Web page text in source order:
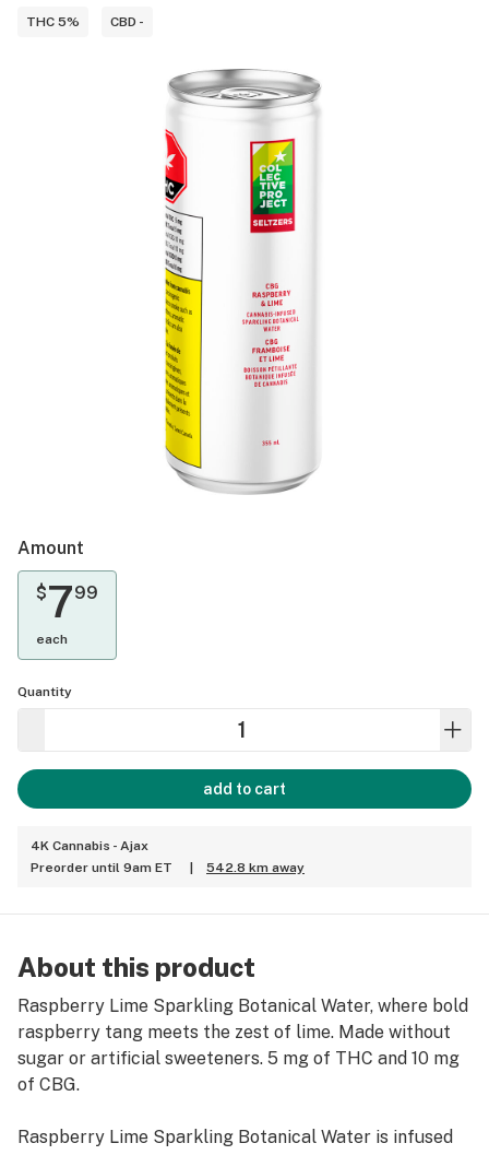
THC 5% CBD -
Amount
$799
each
Quantity
add to cart
4K Cannabis - Ajax
Preorder until 9am ET
542.8 km away
About this product
Raspberry Lime Sparkling Botanical Water, where bold
raspberry tang meets the zest of lime. Made without
sugar or artificial sweeteners. 5 mg of THC and 10 mg
of CBG.
Raspberry Lime Sparkling Botanical Water is infused